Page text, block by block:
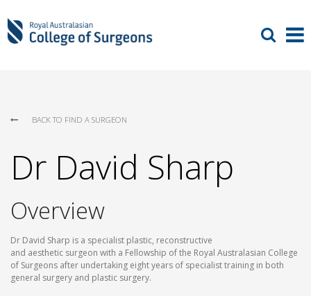
BACK TO FIND A SURGEON
Dr David Sharp
Overview
Dr David Sharp is a specialist plastic, reconstructive
and aesthetic surgeon with a Fellowship of the Royal Australasian College
of Surgeons after undertaking eight years of specialist training in both
general surgery and plastic surgery.